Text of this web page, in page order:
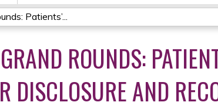
Patients’...
ROUNDS:
DISCLOSURE AND